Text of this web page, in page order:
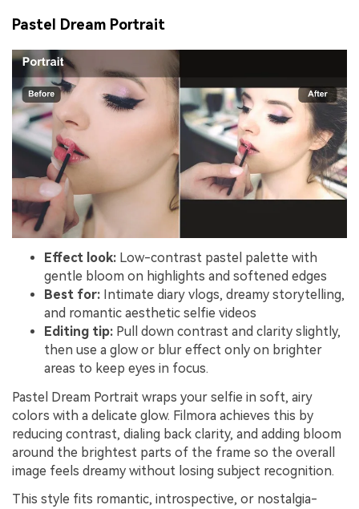
Pastel Dream Portrait
Effect look: Low-contrast pastel palette with
gentle bloom on highlights and softened edges
Best for: Intimate diary vlogs, dreamy storytelling,
and romantic aesthetic selfie videos
Editing tip: Pull down contrast and clarity slightly,
then use a glow or blur effect only on brighter
areas to keep eyes in focus.
Pastel Dream Portrait wraps your selfie in soft, airy
colors with a delicate glow. Filmora achieves this by
reducing contrast, dialing back clarity, and adding bloom
around the brightest parts of the frame so the overall
image feels dreamy without losing subject recognition.
This style fits romantic, introspective, or nostalgia-